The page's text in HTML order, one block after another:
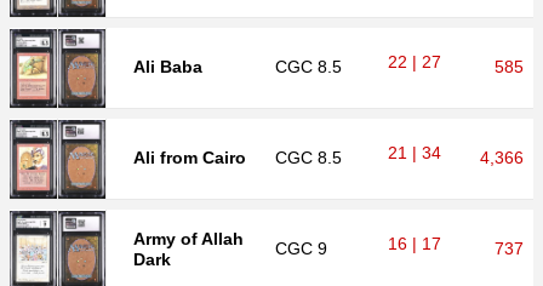
Ali Baba CGC 8.5 22 | 27 585
Ali from Cairo CGC 8.5 21 | 34 4,366
Army of Allah
Dark
CGC 9 16 | 17 737